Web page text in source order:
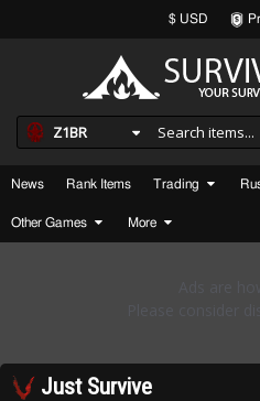
$ USD
Z1BR
News Rank Items Trading
Other Games More
Just Survive